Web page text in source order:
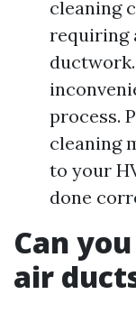
cleaning
requiring
process.
cleaning
to your
done
Can
air